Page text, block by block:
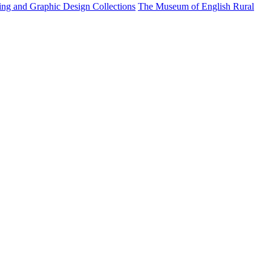
and Graphic Design Collections The Museum of English Rural